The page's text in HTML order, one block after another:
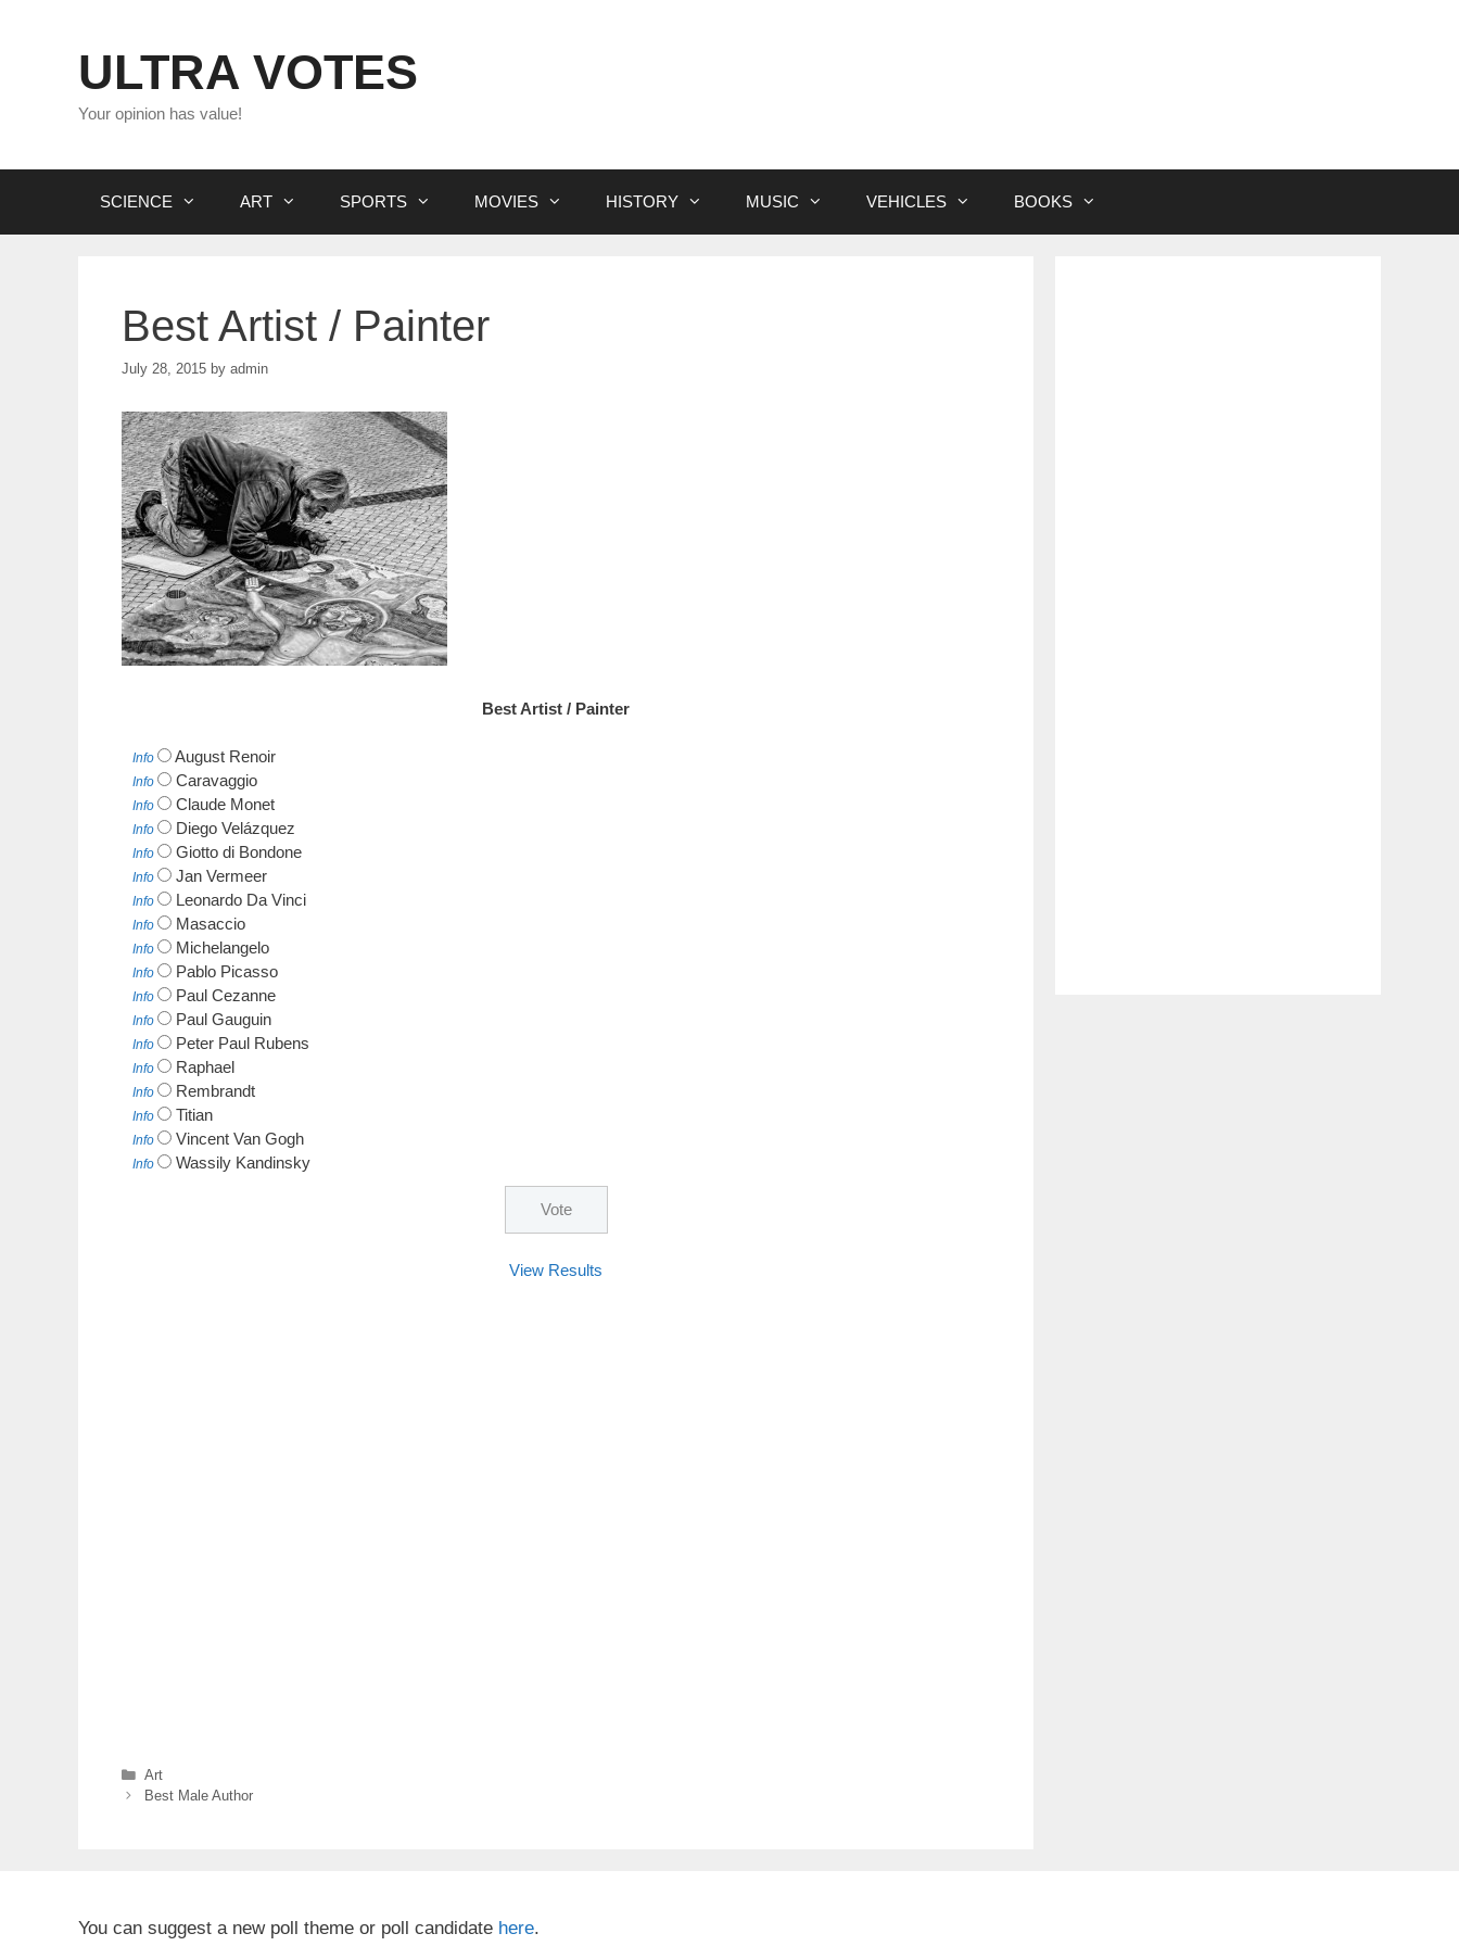
ULTRA VOTES
Your opinion has value!
SCIENCE ART SPORTS MOVIES HISTORY MUSIC VEHICLES BOOKS
Best Artist / Painter
July 28, 2015 by admin
Best Artist / Painter
Info August Renoir
Info Caravaggio
Info Claude Monet
Info Diego Velázquez
Info Giotto di Bondone
Info Jan Vermeer
Info Leonardo Da Vinci
Info Masaccio
Info Michelangelo
Info Pablo Picasso
Info Paul Cezanne
Info Paul Gauguin
Info Peter Paul Rubens
Info Raphael
Info Rembrandt
Info Titian
Info Vincent Van Gogh
Info Wassily Kandinsky
View Results
Categories
Art
Best Male Author
You can suggest a new poll theme or poll candidate here.